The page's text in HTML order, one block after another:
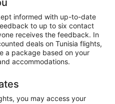
informed with up-to-date
to up to six contact
receives the feedback. In
deals on Tunisia flights,
a package based on your
accommodations.
you may access your